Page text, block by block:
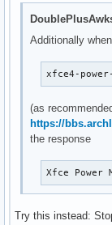
Additionally
xfce4-
(as
https://
the response
Xfce Power
Try this instead: